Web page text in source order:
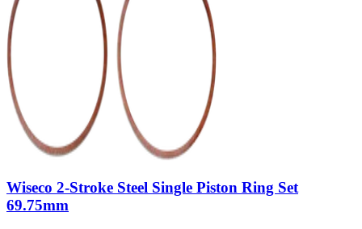
Wiseco 2-Stroke Steel Single Piston Ring Set
69.75mm